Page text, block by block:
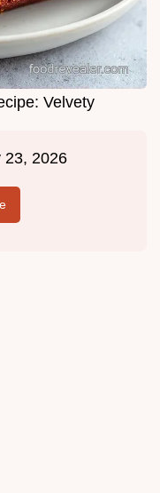
Velvety
23, 2026